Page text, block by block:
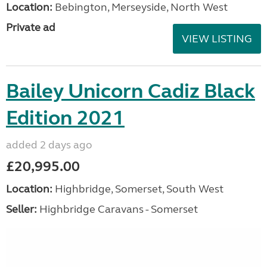
Location: Bebington, Merseyside, North West
Private ad
VIEW LISTING
Bailey Unicorn Cadiz Black
Edition 2021
added 2 days ago
£20,995.00
Location: Highbridge, Somerset, South West
Seller: Highbridge Caravans - Somerset